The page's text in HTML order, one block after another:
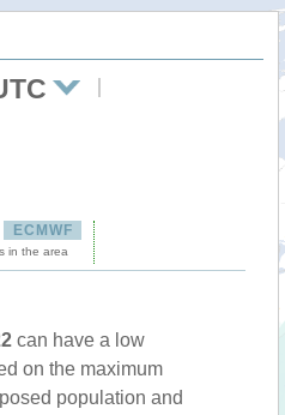
ECMWF
in the area
can have a low
on the maximum
population and